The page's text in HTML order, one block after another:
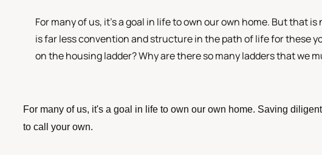
For many of us, it's a goal in life to own our own home. But that
is far less convention and structure in the path of life for these
on the housing ladder? Why are there so many ladders that we
For many of us, it's a goal in life to own our own home. Saving
to call your own.